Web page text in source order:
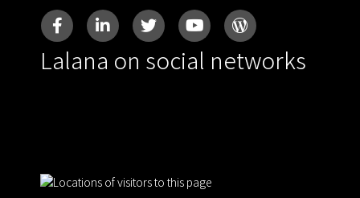
Lalana on social networks